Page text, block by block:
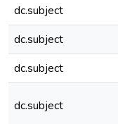
dc.subject
dc.subject
dc.subject
dc.subject